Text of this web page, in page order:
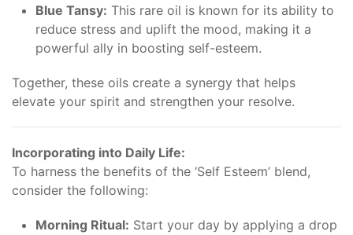
Blue Tansy: This rare oil is known for its ability to
reduce stress and uplift the mood, making it a
powerful ally in boosting self-esteem.
Together, these oils create a synergy that helps
elevate your spirit and strengthen your resolve.
Incorporating into Daily Life:
To harness the benefits of the ‘Self Esteem’ blend,
consider the following:
Morning Ritual: Start your day by applying a drop